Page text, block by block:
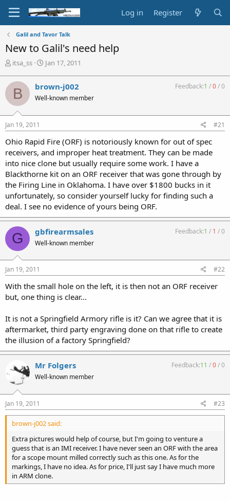
Log in Register
Galil and Tavor Talk
New to Galil's need help
T
r
e
a
d
s
t
r
t
e
r
itsa_ss
S
r
t
a
Jan 17, 2011
B brown-j002
Well-known member
Feedback:1 /0/0
Jan 19, 2011 #21
Ohio Rapid Fire (ORF) is notoriously known for out of spec
receivers, and improper heat treatment. They can be made
into nice clone but usually require some work. I have a
Blackthorne kit on an ORF receiver that was gone through by
the Firing Line in Oklahoma. I have over $1800 bucks in it
unfortunately, so consider yourself lucky for finding such a
deal. I see no evidence of yours being ORF.
G gbfirearmsales
Well-known member
Feedback:1 / 1 /0
Jan 19, 2011 #22
With the small hole on the left, it is then not an ORF receiver
but, one thing is clear...
It is not a Springfield Armory rifle is it? Can we agree that it is
aftermarket, third party engraving done on that rifle to create
the illusion of a factory Springfield?
Mr Folgers
Well-known member
Feedback:11 /0/0
Jan 19, 2011 #23
brown-j002 said:
Extra pictures would help of course, but I'm going to venture a
guess that is an IMI receiver. I have never seen an ORF with the area
for a scope mount milled correctly such as this one. As for the
markings, I have no idea. As for price, I'll just say I have much more
in ARM clone.